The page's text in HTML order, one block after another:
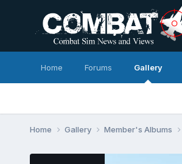
Home Forums Gallery
Home Gallery Member's Albums